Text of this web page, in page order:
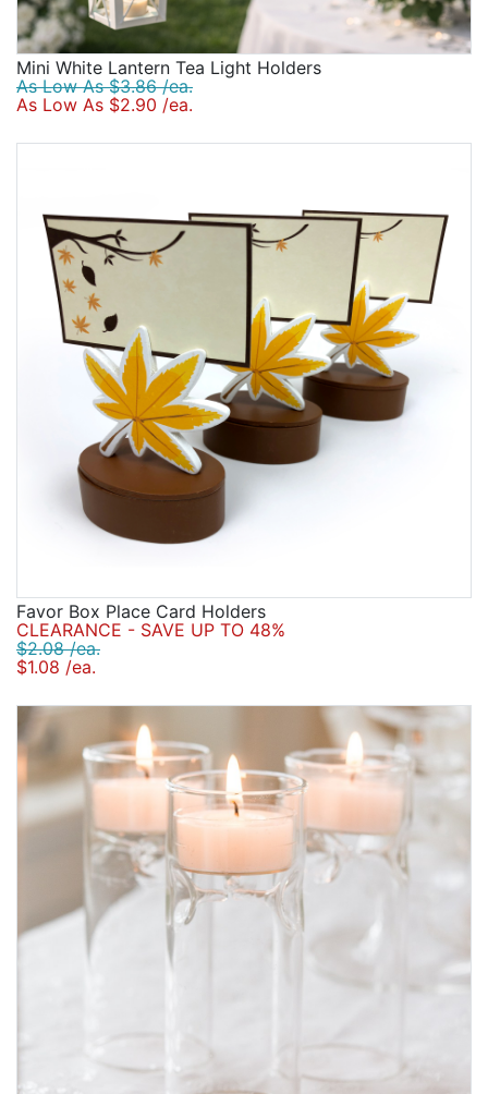
Mini White Lantern Tea Light Holders
As Low As $3.86 /ea.
As Low As $2.90 /ea.
Favor Box Place Card Holders
CLEARANCE - SAVE UP TO 48%
$2.08 /ea.
$1.08 /ea.